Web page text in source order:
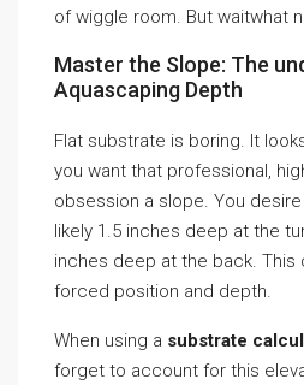
of wiggle room. But waitwhat
Master the Slope: The
Aquascaping Depth
Flat substrate is boring. It
you want that professional,
obsession a slope. You
likely 1.5 inches deep at the
inches deep at the back.
forced position and depth.
When using a substrate
forget to account for this